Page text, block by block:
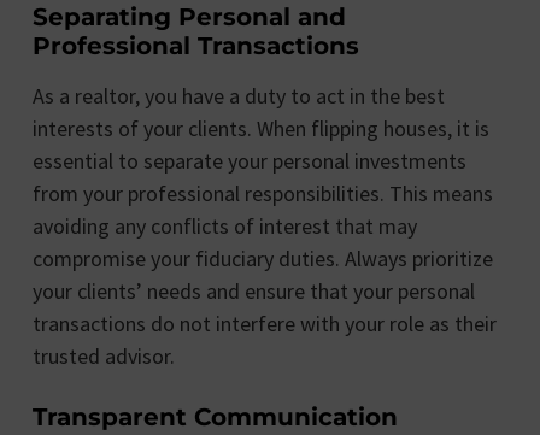
Separating Personal and
Professional Transactions
As a realtor, you have a duty to act in the best
interests of your clients. When flipping houses, it is
essential to separate your personal investments
from your professional responsibilities. This means
avoiding any conflicts of interest that may
compromise your fiduciary duties. Always prioritize
your clients’ needs and ensure that your personal
transactions do not interfere with your role as their
trusted advisor.
Transparent Communication